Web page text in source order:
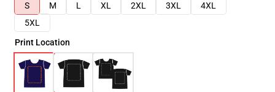
S
M L XL 2XL 3XL
4XL
5XL
Print Location